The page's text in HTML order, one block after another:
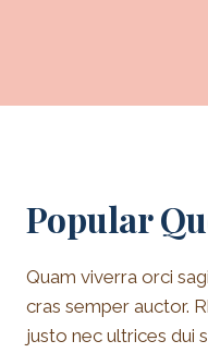
Popular
Quam viverra orci
cras semper auctor.
justo nec ultrices dui